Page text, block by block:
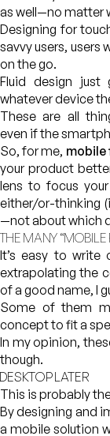
as well—no matter
Designing for
savvy users, users
on the go.
Fluid design
whatever device
These are all
even if the
So, for me,
your product
lens to focus
either/or-thinking
—not about which
MANY “MOBILE
It’s easy to
extrapolating the
of a good name, I
Some of them
concept to fit a
In my opinion,
though.
LATER
This is probably
By designing and
a mobile solution